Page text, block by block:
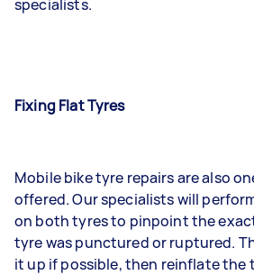
specialists.
Fixing Flat Tyres
Mobile bike tyre repairs are also
offered. Our specialists will
on both tyres to pinpoint the
tyre was punctured or ruptured.
it up if possible, then reinflate the